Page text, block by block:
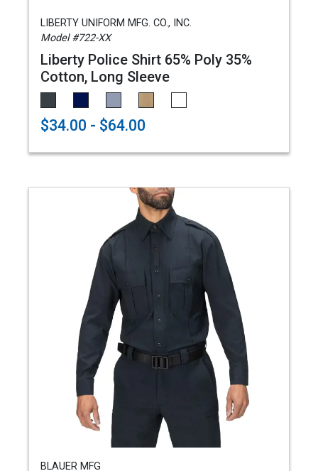
LIBERTY UNIFORM MFG. CO., INC.
Model #722-XX
Liberty Police Shirt 65% Poly 35%
Cotton, Long Sleeve
$34.00 - $64.00
BLAUER MFG